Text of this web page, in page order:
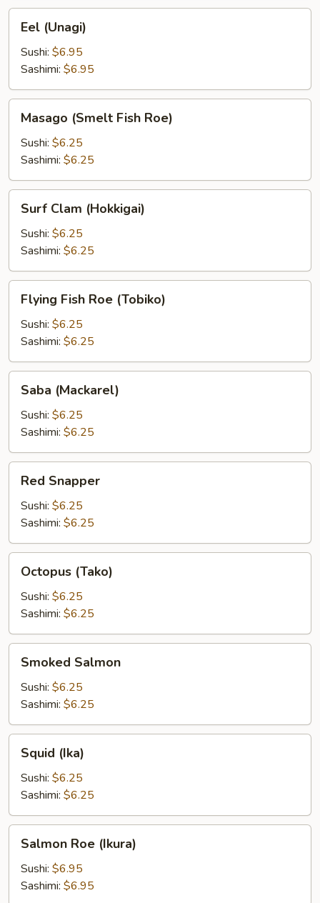
(Unagi)
Eel (Unagi)
Sushi: $6.95
Sashimi: $6.95
(Smelt
Fish
Roe)
Masago (Smelt Fish Roe)
Sushi: $6.25
Sashimi: $6.25
Clam
(Hokkigai)
Surf Clam (Hokkigai)
Sushi: $6.25
Sashimi: $6.25
Fish
Roe
(Tobiko)
Flying Fish Roe (Tobiko)
Sushi: $6.25
Sashimi: $6.25
(Mackarel)
Saba (Mackarel)
Sushi: $6.25
Sashimi: $6.25
Snapper
Red Snapper
Sushi: $6.25
Sashimi: $6.25
(Tako)
Octopus (Tako)
Sushi: $6.25
Sashimi: $6.25
Salmon
Smoked Salmon
Sushi: $6.25
Sashimi: $6.25
(Ika)Squid (Ika)
Sushi: $6.25
Sashimi: $6.25
Roe
(Ikura)
Salmon Roe (Ikura)
Sushi: $6.95
Sashimi: $6.95